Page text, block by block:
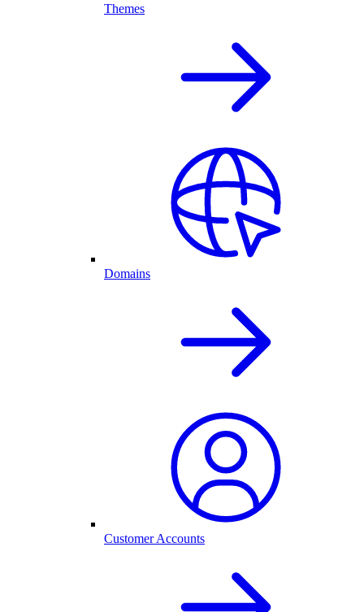
Themes
Domains
Customer Accounts